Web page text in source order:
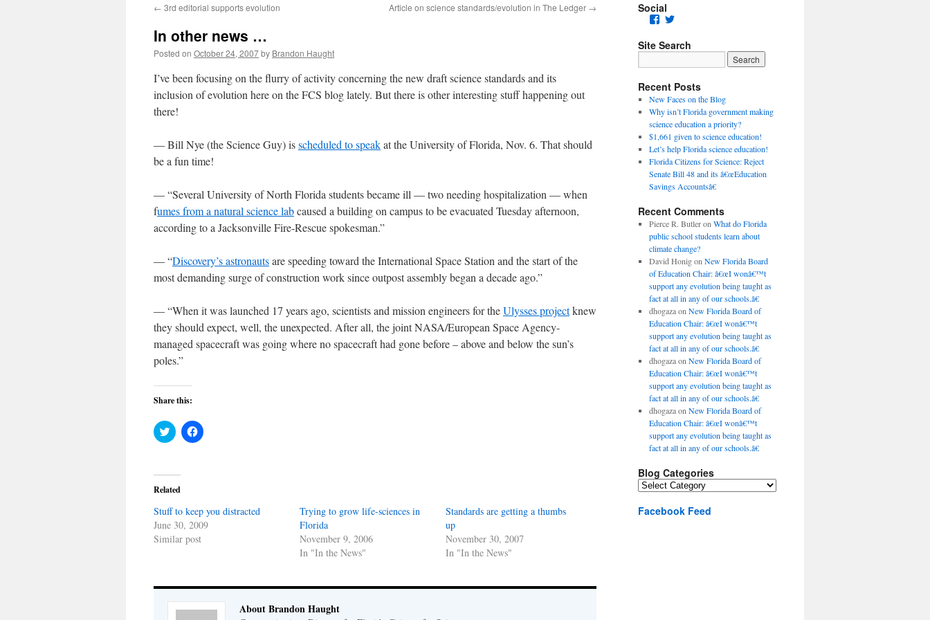
content
← 3rd editorial supports evolution Article on science standards/evolution in The Ledger →
In other news …
Posted on October 24, 2007by Brandon Haught
I’ve been focusing on the flurry of activity concerning the new draft science standards and its
inclusion of evolution here on the FCS blog lately. But there is other interesting stuff happening out
there!
— Bill Nye (the Science Guy) isscheduled to speakat the University of Florida, Nov. 6. That should
be a fun time!
— “Several University of North Florida students became ill — two needing hospitalization — when
fumes from a natural science labcaused a building on campus to be evacuated Tuesday afternoon,
according to a Jacksonville Fire-Rescue spokesman.”
— “Discovery’s astronautsare speeding toward the International Space Station and the start of the
most demanding surge of construction work since outpost assembly began a decade ago.”
— “When it was launched 17 years ago, scientists and mission engineers for theUlysses projectknew
they should expect, well, the unexpected. After all, the joint NASA/European Space Agency-
managed spacecraft was going where no spacecraft had gone before – above and below the sun’s
poles.”
Share this:
Click
to
(Opens
in
new
Click
to
Related
Stuff to keep you distracted
June 30, 2009
Similar post
Trying to grow life-sciences in
Florida
November 9, 2006
In "In the News"
Standards are getting a thumbs
up
November 30, 2007
In "In the News"
About Brandon Haught
Social
Facebook
Twitter
Site Search
Recent Posts
New Faces on the Blog
Why isn’t Florida government making
science education a priority?
$1,661 given to science education!
Let’s help Florida science education!
Florida Citizens for Science: Reject
Senate Bill 48 and its â€œEducation
Savings Accountsâ€
Recent Comments
Pierce R. Butleron What do Florida
public school students learn about
climate change?
David Honigon New Florida Board
of Education Chair: â€œI wonâ€™t
support any evolution being taught as
fact at all in any of our schools.â€
dhogazaon New Florida Board of
Education Chair: â€œI wonâ€™t
support any evolution being taught as
fact at all in any of our schools.â€
dhogazaon New Florida Board of
Education Chair: â€œI wonâ€™t
support any evolution being taught as
fact at all in any of our schools.â€
dhogazaon New Florida Board of
Education Chair: â€œI wonâ€™t
support any evolution being taught as
fact at all in any of our schools.â€
Blog Categories
Blog
Facebook Feed